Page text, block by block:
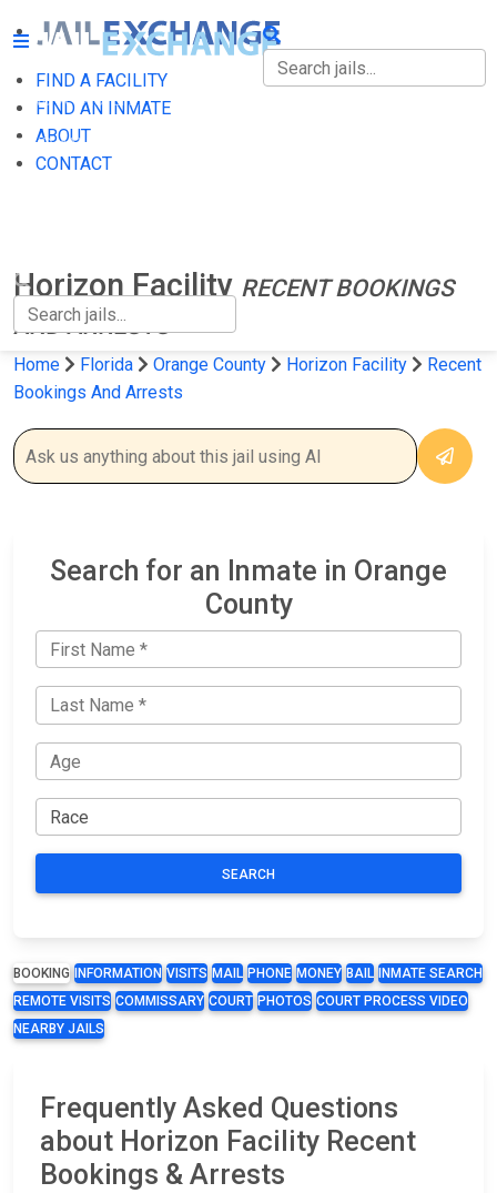
FIND A FACILITY
FIND AN INMATE
ABOUT
CONTACT
FIND A FACILITY
FIND AN INMATE
Horizon Facility RECENT BOOKINGS
AND ARRESTS
Home Florida Orange County Horizon Facility
Recent
Bookings And Arrests
Search for an Inmate in Orange
County
SEARCH
BOOKING INFORMATION VISITS MAIL PHONE MONEY BAIL
INMATE SEARCH
REMOTE VISITS COMMISSARY COURT PHOTOS COURT PROCESS VIDEO
NEARBY JAILS
Frequently Asked Questions
about Horizon Facility Recent
Bookings & Arrests